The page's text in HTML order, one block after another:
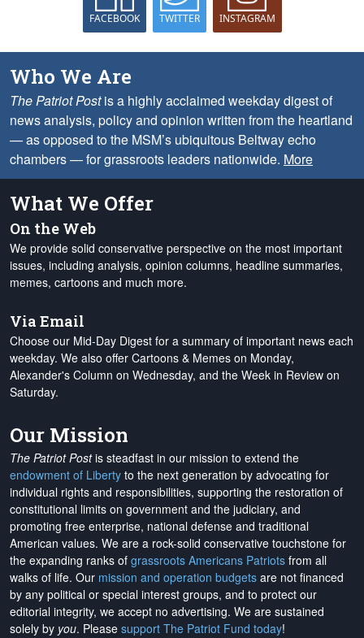
FACEBOOK TWITTER INSTAGRAM
Who We Are
The Patriot Postis a highly acclaimed weekday digest of
news analysis, policy and opinion written from the heartland
— as opposed to the MSM’s ubiquitous Beltway echo
chambers — for grassroots leaders nationwide. More
What We Offer
On the Web
We provide solid conservative perspective on the most important
issues, including analysis, opinion columns, headline summaries,
memes, cartoons and much more.
Via Email
Choose our Mid-Day Digest for a summary of important news each
weekday. We also offer Cartoons & Memes on Monday,
Alexander's Column on Wednesday, and the Week in Review on
Saturday.
Our Mission
The Patriot Postis steadfast in our mission to extend the
endowment of Liberty to the next generation by advocating for
individual rights and responsibilities, supporting the restoration of
constitutional limits on government and the judiciary, and
promoting free enterprise, national defense and traditional
American values. We are a rock-solid conservative touchstone for
the expanding ranks of grassroots Americans Patriots from all
walks of life. Our mission and operation budgets are not financed
by any political or special interest groups, and to protect our
editorial integrity, we accept no advertising. We are sustained
solely by you. Please support The Patriot Fund today!